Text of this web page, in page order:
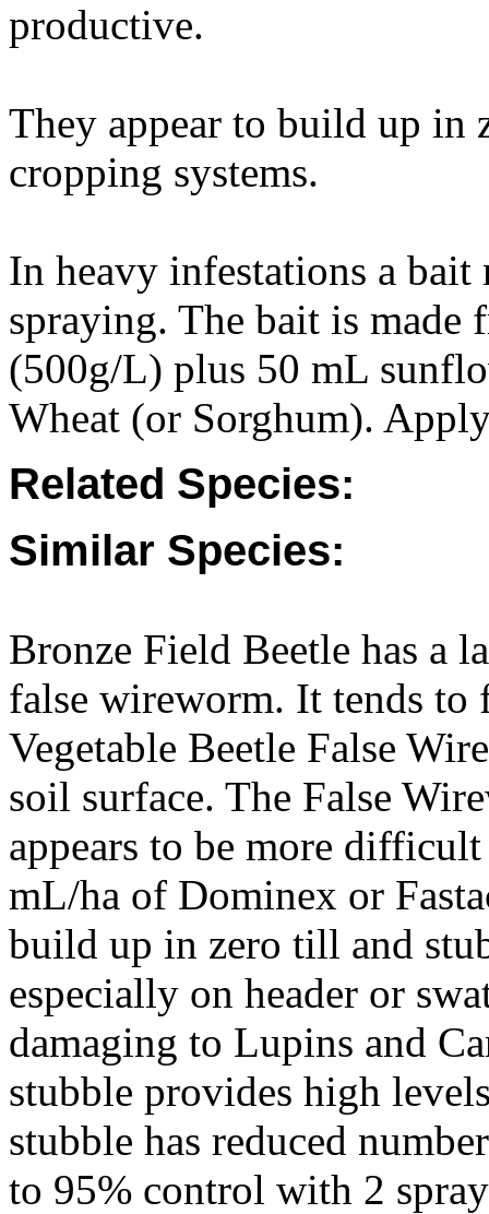
productive.
They appear to build up in
cropping systems.
In heavy infestations a
spraying. The bait is
(500g/L) plus 50 mL
Wheat (or Sorghum).
Related Species:
Similar Species:
Bronze Field Beetle has a
false wireworm. It tends to
Vegetable Beetle False
soil surface. The False
appears to be more
mL/ha of Dominex or
build up in zero till and
especially on header or
damaging to Lupins and
stubble provides high
stubble has reduced
to 95% control with 2